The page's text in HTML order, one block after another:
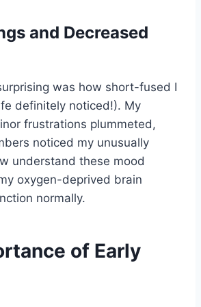
and Decreased
was how short-fused I
definitely noticed!). My
frustrations plummeted,
noticed my unusually
understand these mood
oxygen-deprived brain
normally.
of Early